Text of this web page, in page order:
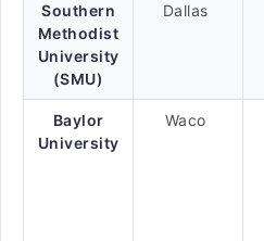
Southern
Methodist
University
(SMU)
Dallas
Baylor
University
Waco